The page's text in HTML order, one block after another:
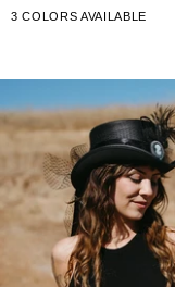
Leather
stars
3 COLORS AVAILABLE